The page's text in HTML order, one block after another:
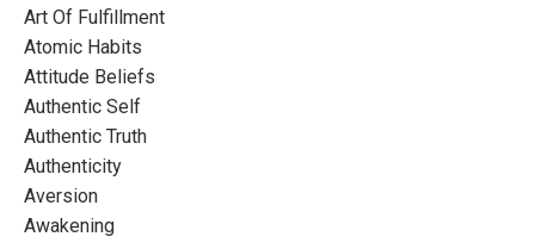
Art Of Fulfillment
Atomic Habits
Attitude Beliefs
Authentic Self
Authentic Truth
Authenticity
Aversion
Awakening